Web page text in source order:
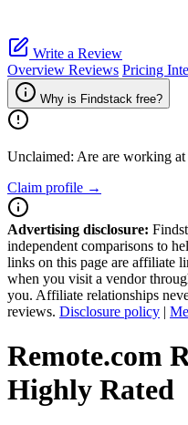
Write a Review
Overview Reviews Pricing
Why is Findstack free?
Unclaimed: Are are working at
Claim profile →
Advertising disclosure:
independent comparisons to
links on this page are affiliate
when you visit a vendor
you. Affiliate relationships
reviews. Disclosure policy |
Remote.com
Highly Rated